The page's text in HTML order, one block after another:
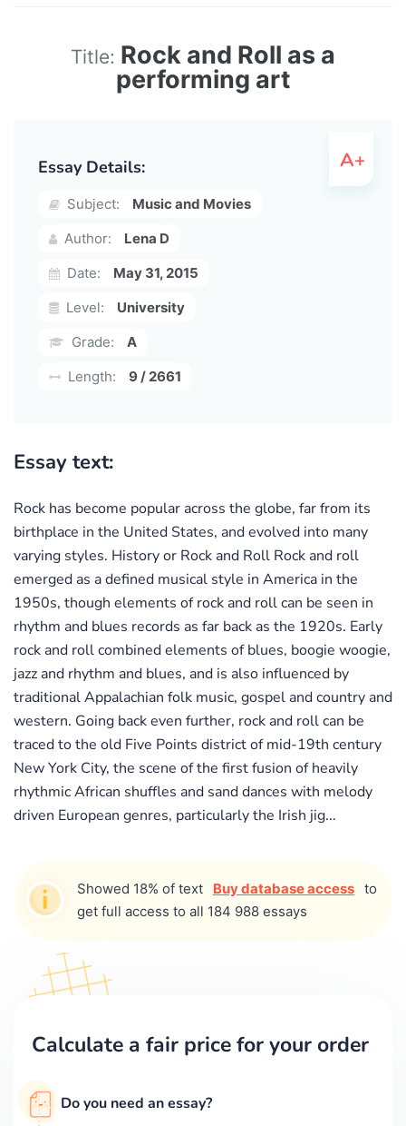
Title: Rock and Roll as a
performing art
Essay Details:
Subject:
Music and Movies
Author:
Lena D
Date:
May 31, 2015
Level:
University
Grade:
A
Length:
9 / 2661
Essay text:
Rock has become popular across the globe, far from its
birthplace in the United States, and evolved into many
varying styles. History or Rock and Roll Rock and roll
emerged as a defined musical style in America in the
1950s, though elements of rock and roll can be seen in
rhythm and blues records as far back as the 1920s. Early
rock and roll combined elements of blues, boogie woogie,
jazz and rhythm and blues, and is also influenced by
traditional Appalachian folk music, gospel and country and
western. Going back even further, rock and roll can be
traced to the old Five Points district of mid-19th century
New York City, the scene of the first fusion of heavily
rhythmic African shuffles and sand dances with melody
driven European genres, particularly the Irish jig...
Showed 18% of text Buy database access to
get full access to all 184 988 essays
Calculate a fair price for your order
Do you need an essay?